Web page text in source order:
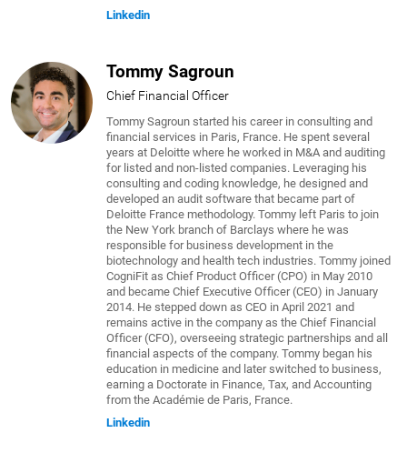
Linkedin
Tommy Sagroun
Chief Financial Officer
Tommy Sagroun started his career in consulting and
financial services in Paris, France. He spent several
years at Deloitte where he worked in M&A and auditing
for listed and non-listed companies. Leveraging his
consulting and coding knowledge, he designed and
developed an audit software that became part of
Deloitte France methodology. Tommy left Paris to join
the New York branch of Barclays where he was
responsible for business development in the
biotechnology and health tech industries. Tommy joined
CogniFit as Chief Product Officer (CPO) in May 2010
and became Chief Executive Officer (CEO) in January
2014. He stepped down as CEO in April 2021 and
remains active in the company as the Chief Financial
Officer (CFO), overseeing strategic partnerships and all
financial aspects of the company. Tommy began his
education in medicine and later switched to business,
earning a Doctorate in Finance, Tax, and Accounting
from the Académie de Paris, France.
Linkedin